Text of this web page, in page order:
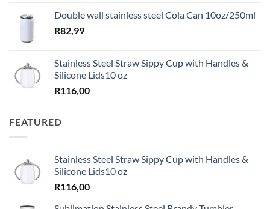
Double wall stainless steel Cola Can 10oz/250ml
R82,99
Stainless Steel Straw Sippy Cup with Handles &
Silicone Lids10 oz
R116,00
FEATURED
Stainless Steel Straw Sippy Cup with Handles &
Silicone Lids10 oz
R116,00